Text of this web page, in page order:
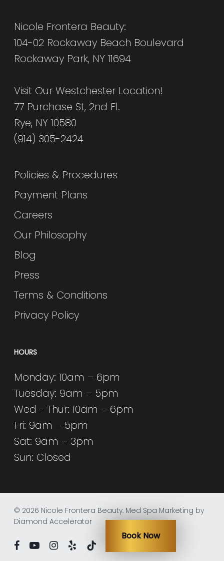
Nicole Frontera Beauty:
104-02 Rockaway Beach Boulevard
Rockaway Park, NY 11694
Visit Our Westchester Location!
77 Purchase St, 2nd Fl.
Rye, NY 10580
(914) 305-2424
Policies & Procedures
Payment Plans
Careers
Our Philosophy
Blog
Press
Terms & Conditions
Privacy Policy
HOURS
Monday: 10am – 6pm
Tuesday: 9am – 5pm
Wed - Thur: 10am – 6pm
Fri: 9am – 5pm
Sat: 9am – 3pm
Sun: Closed
© 2026 Nicole Frontera Beauty. Med Spa Marketing by
Diamond Accelerator
facebookyoutubeinstagram
yelp tiktok
Book Now